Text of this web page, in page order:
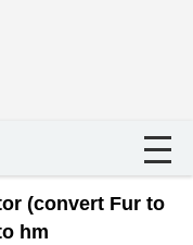
(convert Fur to
hm